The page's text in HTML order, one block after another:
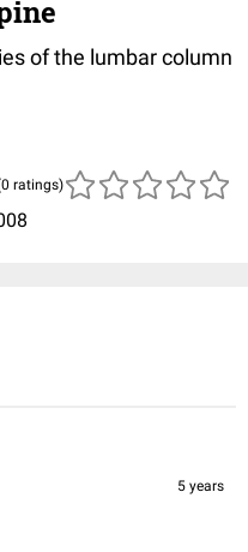
of the lumbar column
ratings)
5 years